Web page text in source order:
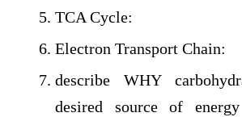
TCA Cycle:
Electron Transport Chain:
describe WHY
desired source of